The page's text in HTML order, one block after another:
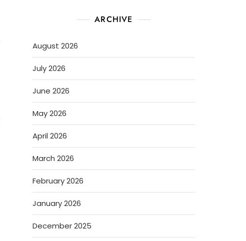
ARCHIVE
August 2026
July 2026
June 2026
May 2026
April 2026
March 2026
February 2026
January 2026
December 2025